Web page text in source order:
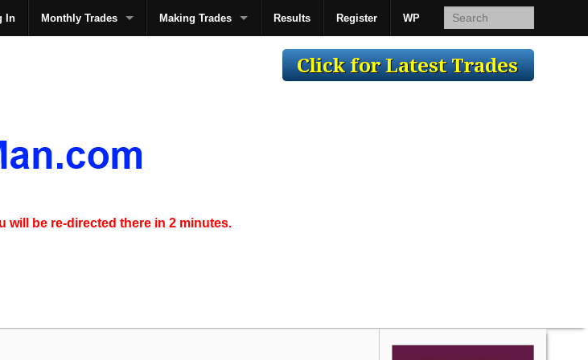
In Monthly Trades Making Trades Results Register WP
TheAcsMan
will be re-directed there in 2 minutes.